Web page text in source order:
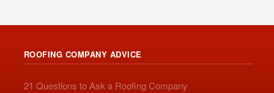
ROOFING COMPANY ADVICE
21 Questions to Ask a Roofing Company